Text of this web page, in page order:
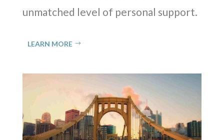
unmatched level of personal support.
LEARN MORE